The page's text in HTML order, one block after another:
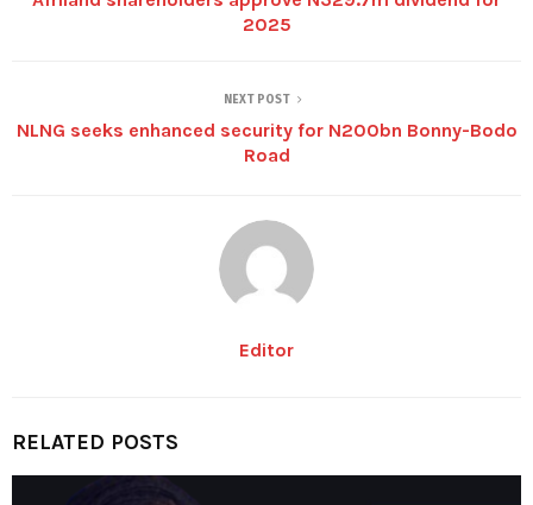
2025
NEXT POST
NLNG seeks enhanced security for N200bn Bonny-Bodo
Road
Editor
RELATED POSTS